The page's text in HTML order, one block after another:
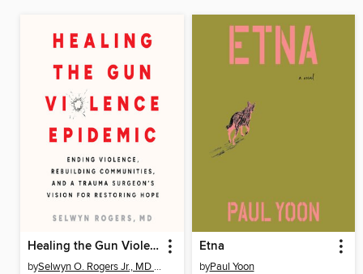
Healing the Gun Violence Epidemic
by Selwyn O. Rogers Jr., MD MPH
Etna
byPaul Yoon